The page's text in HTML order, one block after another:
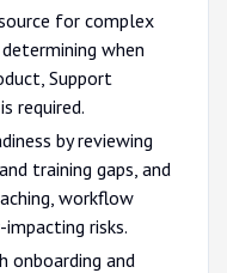
for complex
when
Support
required.
by reviewing
training gaps, and
workflow
risks.
onboarding and